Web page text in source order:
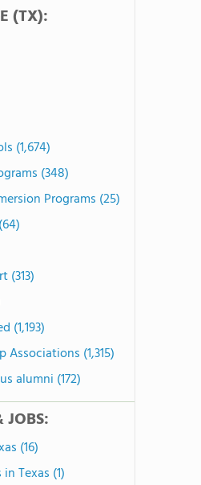
(TX):
(1,674)
(348)
Programs (25)
(313)
(1,193)
(1,315)
alumni (172)
JOBS:
(16)
Texas (1)